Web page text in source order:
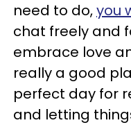
need to do,you
chat freely and
embrace love
really a good
perfect day for
and letting